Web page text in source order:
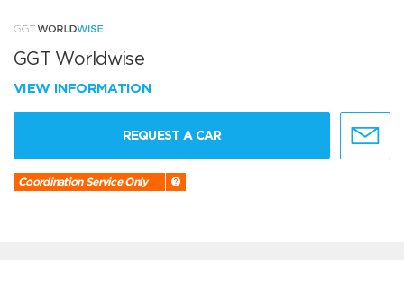
GGT Worldwise
VIEW INFORMATION
REQUEST A CAR
Coordination Service Only